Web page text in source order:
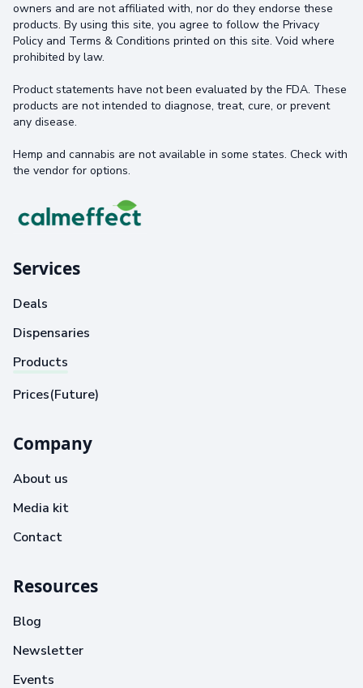
owners and are not affiliated with, nor do they endorse these
products. By using this site, you agree to follow the Privacy
Policy and Terms & Conditions printed on this site. Void where
prohibited by law.
Product statements have not been evaluated by the FDA. These
products are not intended to diagnose, treat, cure, or prevent
any disease.
Hemp and cannabis are not available in some states. Check with
the vendor for options.
Services
Deals
Dispensaries
Products
Prices(Future)
Company
About us
Media kit
Contact
Resources
Blog
Newsletter
Events